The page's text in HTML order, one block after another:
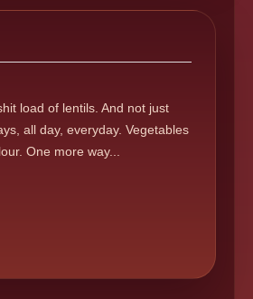
load of lentils. And not just
all day, everyday. Vegetables
One more way...